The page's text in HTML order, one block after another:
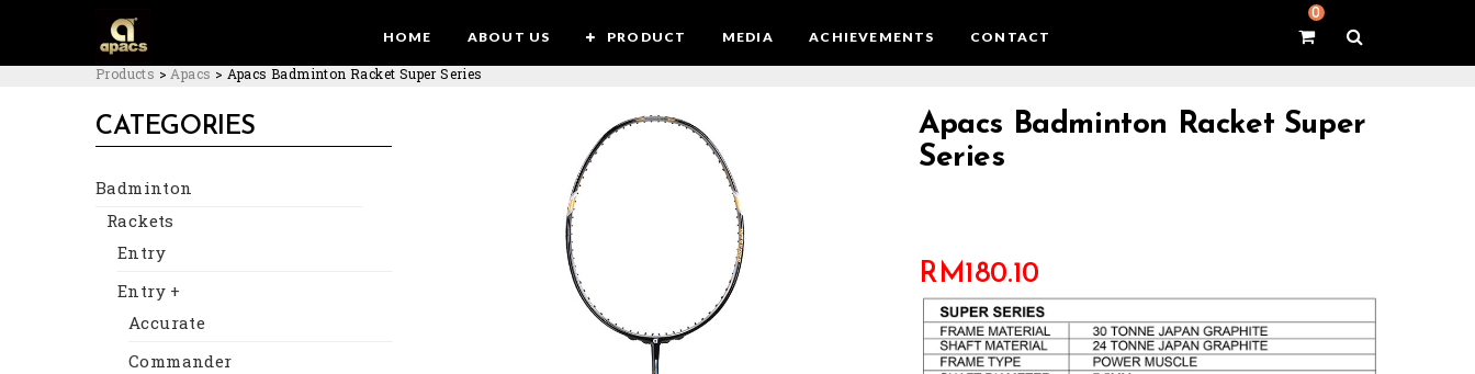
0
HOME ABOUT US PRODUCT MEDIA ACHIEVEMENTS CONTACT
Products > Apacs > Apacs Badminton Racket Super Series
CATEGORIES
Badminton
Rackets
Entry
Entry +
Accurate
Commander
Apacs Badminton Racket Super
Series
RM180.10